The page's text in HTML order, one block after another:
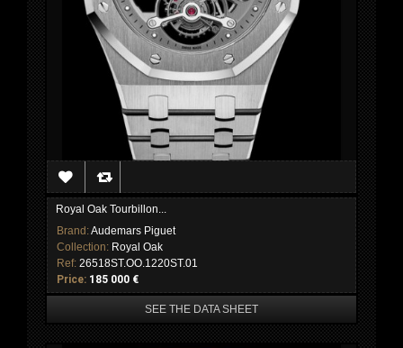
Royal Oak Tourbillon...
Brand:Audemars Piguet
Collection: Royal Oak
Ref: 26518ST.OO.1220ST.01
Price: 185 000 €
SEE THE DATA SHEET